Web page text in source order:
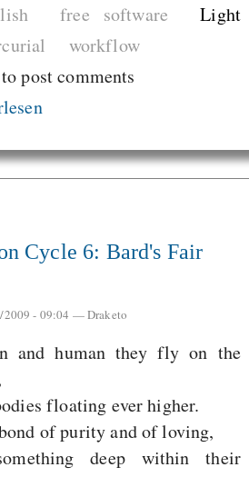
free software
Light
workflow
post comments
Cycle 6: Bard's Fair
2009 - 09:04 —Draketo
and human they fly on the
floating ever higher.
of purity and of loving,
deep within their
Nebelfest -
Rissen
Curb impacts
Es gibt Fakten
West Germany
Draketo neu:
64% für
der Vermögenssteuer
Heute ist der